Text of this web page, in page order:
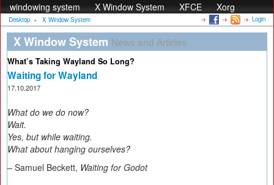
windowing system
X Window System XFCE Xorg
Desktop » X Window System Login
X Window System News and Articles
What’s Taking Wayland So Long?
Waiting for Wayland
17.10.2017
What do we do now?
Wait.
Yes, but while waiting.
What about hanging ourselves?
– Samuel Beckett, Waiting for Godot